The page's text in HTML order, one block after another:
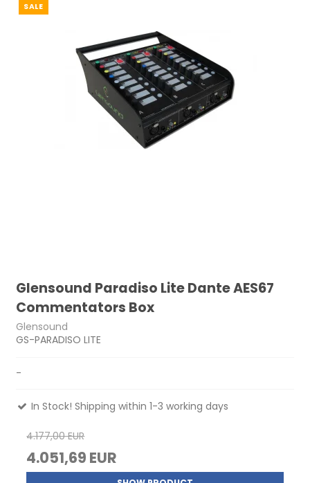
SALE
Glensound Paradiso Lite Dante AES67
Commentators Box
Glensound
GS-PARADISO LITE
-
In Stock! Shipping within 1-3 working days
4.177,00 EUR
4.051,69 EUR